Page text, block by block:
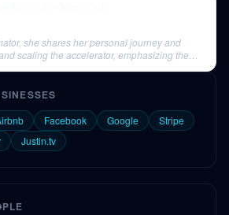
she shares her personal journey and
scaling the accelerator, emphasizing the
Facebook Google
Stripe
Justin.tv